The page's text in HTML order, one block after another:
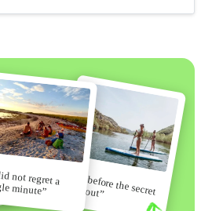
not regret a
minute” “Go before the secret
gets out”